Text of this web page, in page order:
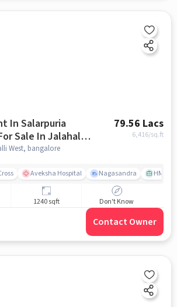
In Salarpuria
Jalahalli
79.56 Lacs
6,416/sq.ft
West, bangalore
Aveksha Hospital Nagasandra HMT
1240 sqft Don't Know
Contact Owner